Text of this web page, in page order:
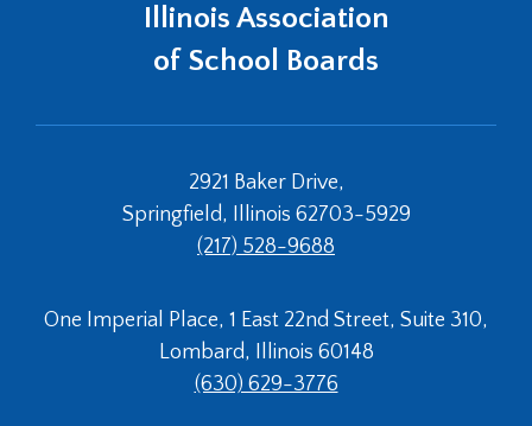
Illinois Association
of School Boards
2921 Baker Drive,
Springfield, Illinois 62703-5929
(217) 528-9688
One Imperial Place, 1 East 22nd Street, Suite 310,
Lombard, Illinois 60148
(630) 629-3776